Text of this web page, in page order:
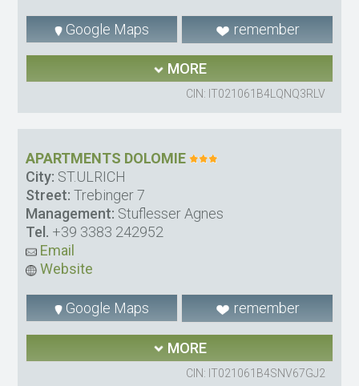
Google Maps remember
MORE
CIN: IT021061B4LQNQ3RLV
APARTMENTS DOLOMIE
City: ST.ULRICH
Street: Trebinger 7
Management: Stuflesser Agnes
Tel. +39 3383 242952
Email
Website
Google Maps remember
MORE
CIN: IT021061B4SNV67GJ2